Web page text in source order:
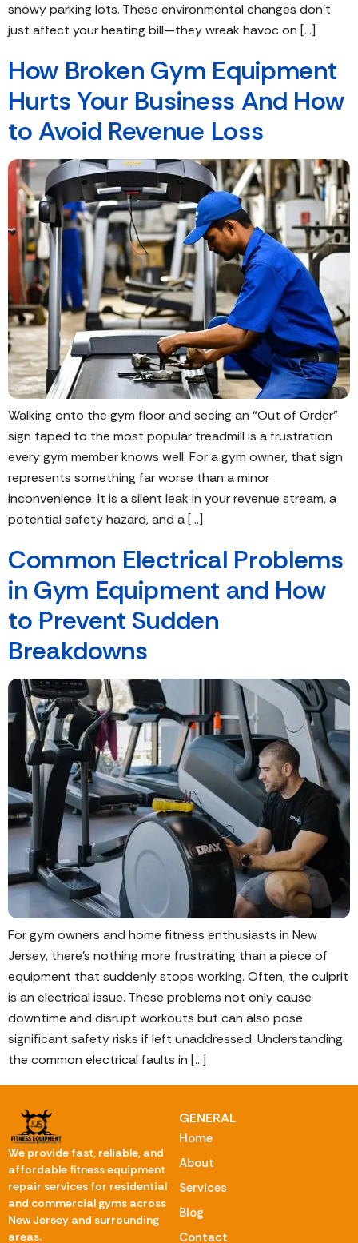
snowy parking lots. These environmental changes don’t
just affect your heating bill—they wreak havoc on […]
How Broken Gym Equipment
Hurts Your Business And How
to Avoid Revenue Loss
Walking onto the gym floor and seeing an “Out of Order”
sign taped to the most popular treadmill is a frustration
every gym member knows well. For a gym owner, that sign
represents something far worse than a minor
inconvenience. It is a silent leak in your revenue stream, a
potential safety hazard, and a […]
Common Electrical Problems
in Gym Equipment and How
to Prevent Sudden
Breakdowns
For gym owners and home fitness enthusiasts in New
Jersey, there’s nothing more frustrating than a piece of
equipment that suddenly stops working. Often, the culprit
is an electrical issue. These problems not only cause
downtime and disrupt workouts but can also pose
significant safety risks if left unaddressed. Understanding
the common electrical faults in […]
We provide fast, reliable, and
affordable fitness equipment
repair services for residential
and commercial gyms across
New Jersey and surrounding
areas.
GENERAL
Home
About
Services
Blog
Contact